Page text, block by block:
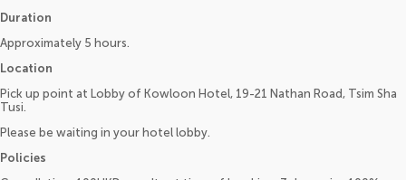
Duration
Approximately 5 hours.
Location
Pick up point at Lobby of Kowloon Hotel, 19-21 Nathan Road, Tsim Sha
Tusi.
Please be waiting in your hotel lobby.
Policies